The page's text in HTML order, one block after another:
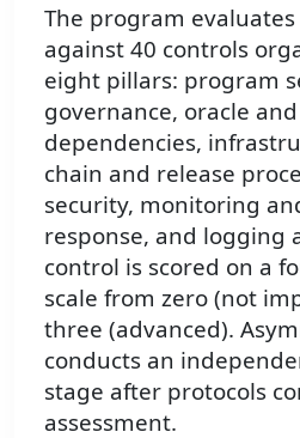
The program
against 40 controls
eight pillars: program
governance, oracle
dependencies,
chain and release
security, monitoring
response, and logging
control is scored on a
scale from zero (not
three (advanced).
conducts an
stage after protocols
assessment.